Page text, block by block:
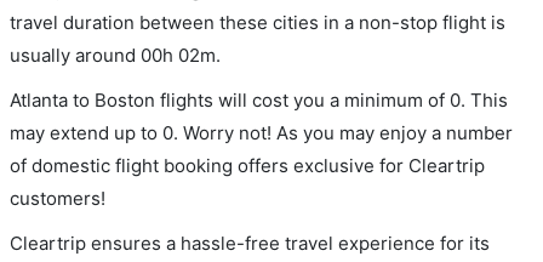
travel duration between these cities in a non-stop flight is
usually around 00h 02m.
Atlanta to Boston flights will cost you a minimum of 0. This
may extend up to 0. Worry not! As you may enjoy a number
of domestic flight booking offers exclusive for Cleartrip
customers!
Cleartrip ensures a hassle-free travel experience for its